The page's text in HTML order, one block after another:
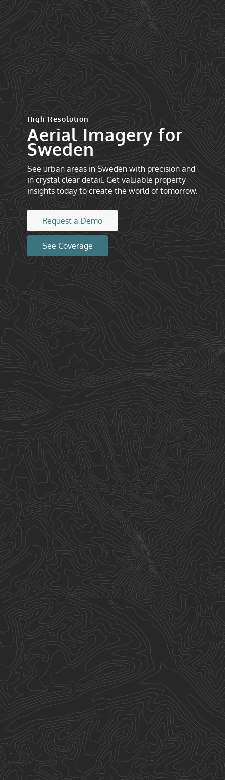
High Resolution
Aerial Imagery for
Sweden
See urban areas in Sweden with precision and
in crystal clear detail. Get valuable property
insights today to create the world of tomorrow.
Request a Demo
See Coverage